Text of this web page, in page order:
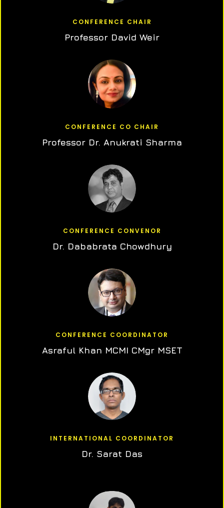
CONFERENCE CHAIR
Professor David Weir
CONFERENCE CO CHAIR
Professor Dr. Anukrati Sharma
CONFERENCE CONVENOR
Dr. Dababrata Chowdhury
CONFERENCE COORDINATOR
Asraful Khan MCMI CMgr MSET
INTERNATIONAL COORDINATOR
Dr. Sarat Das